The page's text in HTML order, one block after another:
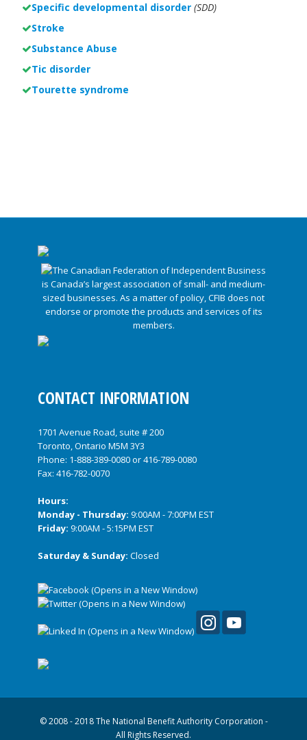
Specific developmental disorder (SDD)
Stroke
Substance Abuse
Tic disorder
Tourette syndrome
CONTACT INFORMATION
1701 Avenue Road, suite # 200
Toronto, Ontario M5M 3Y3
Phone: 1-888-389-0080or416-789-0080
Fax: 416-782-0070
Hours:
Monday - Thursday: 9:00AM - 7:00PM EST
Friday: 9:00AM - 5:15PM EST
Saturday & Sunday: Closed
© 2008 - 2018 The National Benefit Authority Corporation -
All Rights Reserved.